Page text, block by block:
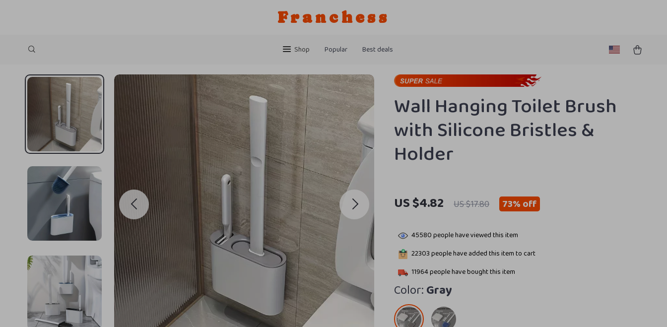
Franchess
Shop Popular Best deals
Wall Hanging Toilet Brush
with Silicone Bristles &
Holder
US $4.82 US $17.80 73%off
45580people have viewed this item
22303people have added this item to cart
11964people have bought this item
Color:Gray